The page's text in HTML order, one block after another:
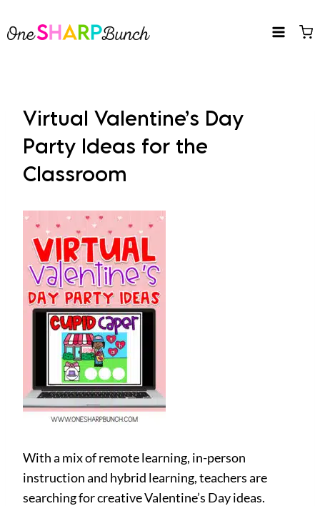
to
Virtual Valentine’s Day
Party Ideas for the
Classroom
With a mix of remote learning, in-person
instruction and hybrid learning, teachers are
searching for creative Valentine’s Day ideas.